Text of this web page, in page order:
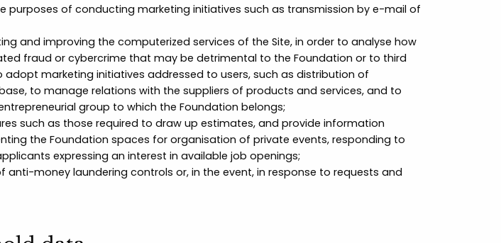
purposes of conducting marketing initiatives such as transmission by e-mail of
and improving the computerized services of the Site, in order to analyse how
fraud or cybercrime that may be detrimental to the Foundation or to third
marketing initiatives addressed to users, such as distribution of
to manage relations with the suppliers of products and services, and to
group to which the Foundation belongs;
such as those required to draw up estimates, and provide information
the Foundation spaces for organisation of private events, responding to
expressing an interest in available job openings;
money laundering controls or, in the event, in response to requests and